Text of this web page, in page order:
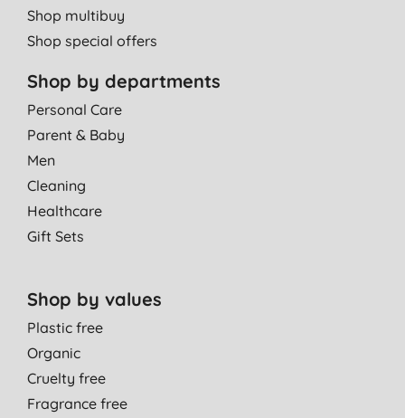
Shop multibuy
Shop special offers
Shop by departments
Personal Care
Parent & Baby
Men
Cleaning
Healthcare
Gift Sets
Shop by values
Plastic free
Organic
Cruelty free
Fragrance free